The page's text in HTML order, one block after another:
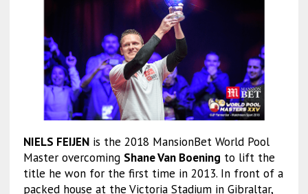
NIELS FEIJENis the 2018 MansionBet World Pool
Master overcoming Shane Van Boening to lift the
title he won for the first time in 2013. In front of a
packed house at the Victoria Stadium in Gibraltar,